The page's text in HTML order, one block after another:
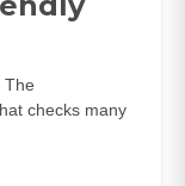
The
checks many